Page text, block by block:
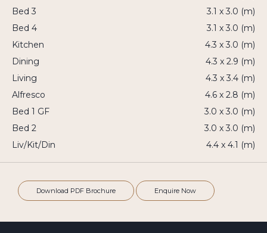
Bed 3
3.1 x 3.0 (m)
Bed 4
3.1 x 3.0 (m)
Kitchen
4.3 x 3.0 (m)
Dining
4.3 x 2.9 (m)
Living
4.3 x 3.4 (m)
Alfresco
4.6 x 2.8 (m)
Bed 1 GF
3.0 x 3.0 (m)
Bed 2
3.0 x 3.0 (m)
Liv/Kit/Din
4.4 x 4.1 (m)
Download PDF Brochure Enquire Now